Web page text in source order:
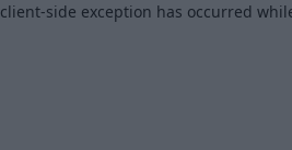
client-side exception has occurred